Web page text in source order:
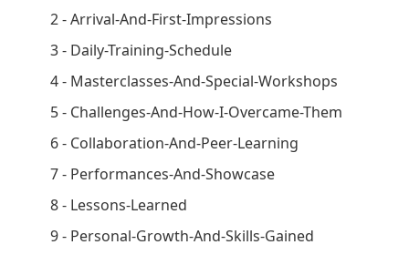
2 - Arrival-And-First-Impressions
3 - Daily-Training-Schedule
4 - Masterclasses-And-Special-Workshops
5 - Challenges-And-How-I-Overcame-Them
6 - Collaboration-And-Peer-Learning
7 - Performances-And-Showcase
8 - Lessons-Learned
9 - Personal-Growth-And-Skills-Gained